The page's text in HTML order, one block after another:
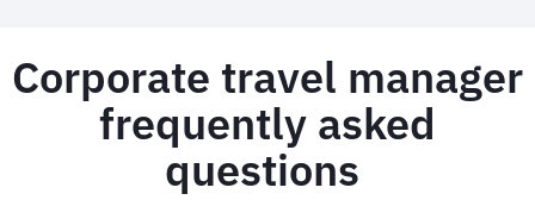
Corporate travel manager
frequently asked
questions